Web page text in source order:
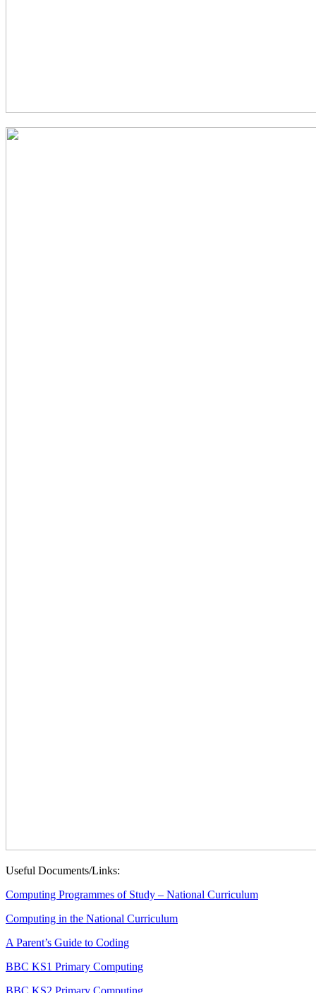
Useful Documents/Links:
Computing Programmes of Study – National Curriculum
Computing in the National Curriculum
A Parent’s Guide to Coding
BBC KS1 Primary Computing
BBC KS2 Primary Computing